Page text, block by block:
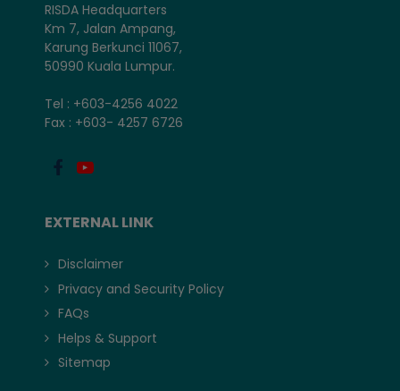
RISDA Headquarters
Km 7, Jalan Ampang,
Karung Berkunci 11067,
50990 Kuala Lumpur.
Tel : +603-4256 4022
Fax : +603- 4257 6726
EXTERNAL LINK
Disclaimer
Privacy and Security Policy
FAQs
Helps & Support
Sitemap